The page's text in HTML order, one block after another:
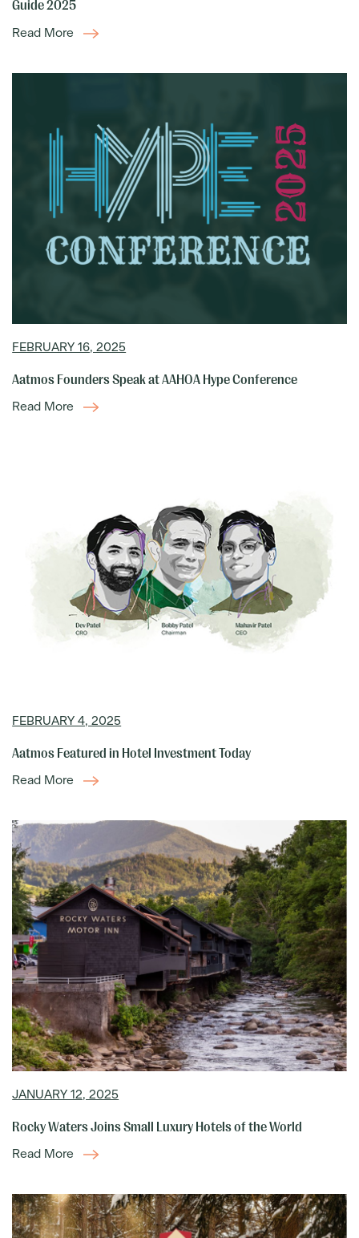
Guide 2025
Read More
FEBRUARY 16, 2025
Aatmos Founders Speak at AAHOA Hype Conference
Read More
FEBRUARY 4, 2025
Aatmos Featured in Hotel Investment Today
Read More
JANUARY 12, 2025
Rocky Waters Joins Small Luxury Hotels of the World
Read More